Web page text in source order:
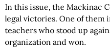
In this issue, the Mackinac
legal victories. One of them
teachers who stood up
organization and won.